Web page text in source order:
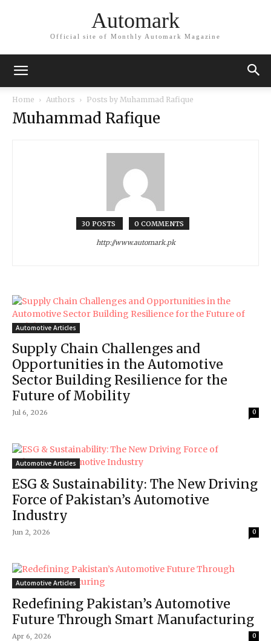
Automark
Official site of Monthly Automark Magazine
Home Authors Posts by Muhammad Rafique
Muhammad Rafique
30 POSTS 0 COMMENTS
http://www.automark.pk
Automotive Articles
Supply Chain Challenges and
Opportunities in the Automotive
Sector Building Resilience for the
Future of Mobility
Jul 6, 2026 0
Automotive Articles
ESG & Sustainability: The New Driving
Force of Pakistan’s Automotive
Industry
Jun 2, 2026 0
Automotive Articles
Redefining Pakistan’s Automotive
Future Through Smart Manufacturing
Apr 6, 2026 0